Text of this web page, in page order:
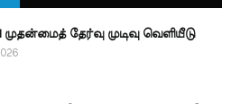
1 முதன்மைத் தேர்வு முடிவு வெளியீடு